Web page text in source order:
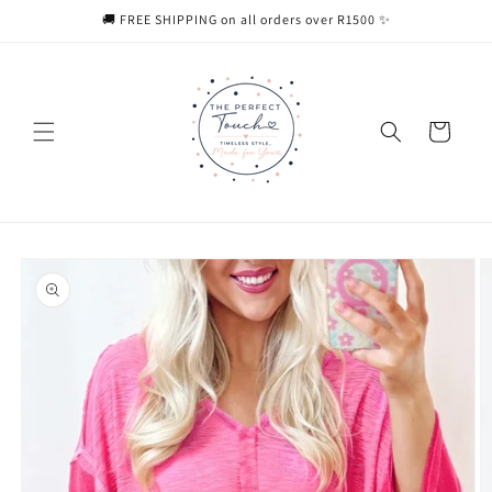
🚚 FREE SHIPPING on all orders over R1500 ✨
Cart
product
information